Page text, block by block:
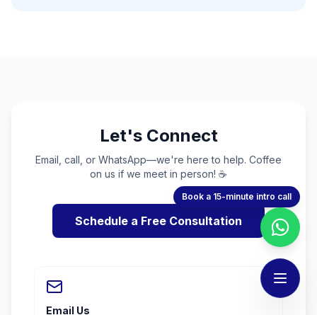
Let's Connect
Email, call, or WhatsApp—we're here to help. Coffee
on us if we meet in person! ☕
Schedule a Free Consultation
Email Us
Book a 15-minute intro call